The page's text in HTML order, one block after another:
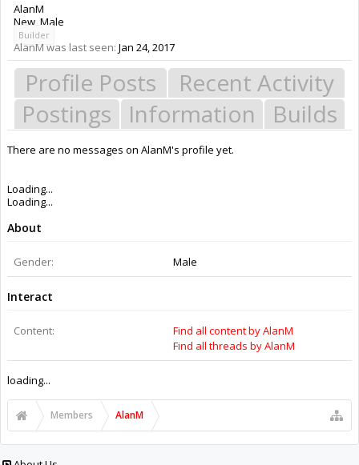
AlanM
New , Male
Builder
AlanM was last seen: Jan 24, 2017
Profile Posts
Recent Activity
Postings
Information Builds
There are no messages on AlanM's profile yet.
The OpenBuilds Team is dedicated helping you to Dream it - Build it -
Share it! Collaborate on our forums and be sure to visit the Part Store for
Terms of Service
Privacy Statement Privacy settings|
Legal Notices &
Trademarks
Support Open Source FairShare Program!
OpenBuilds FairShare Give Back Program provides resources to Open
Source projects, developers and schools around the world. Invest in your
future by helping others develop their future.